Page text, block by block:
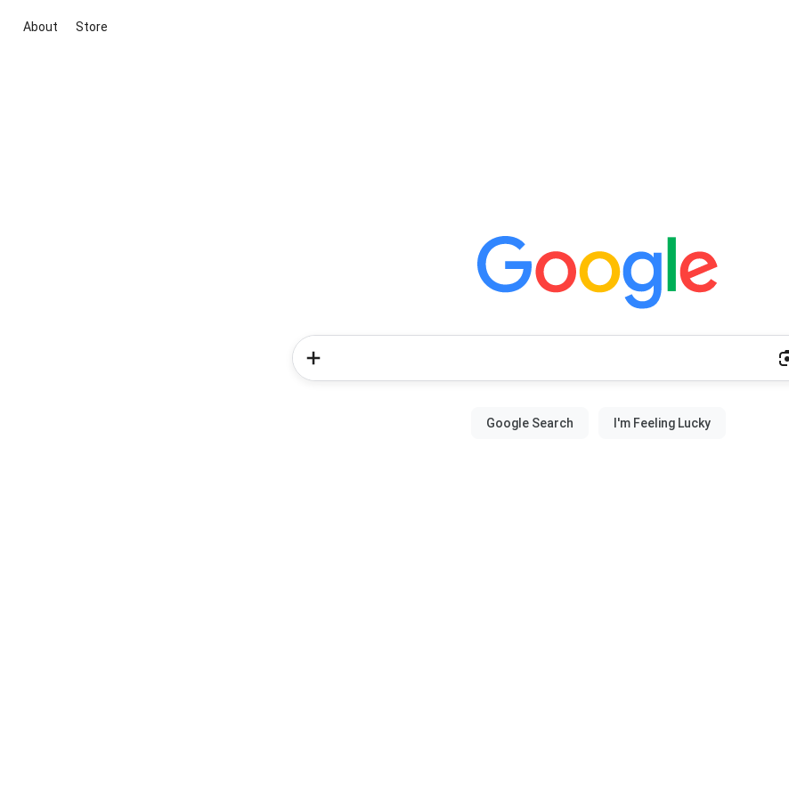
About Store